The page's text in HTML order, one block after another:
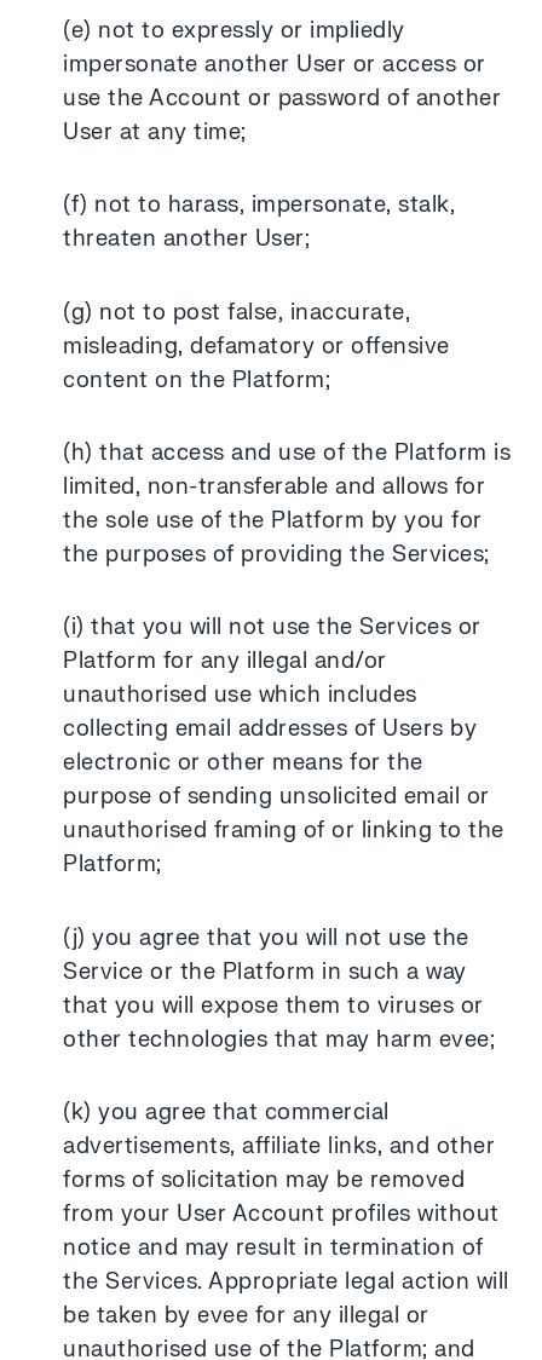
(e) not to expressly or impliedly
impersonate another User or access or
use the Account or password of another
User at any time;
(f) not to harass, impersonate, stalk,
threaten another User;
(g) not to post false, inaccurate,
misleading, defamatory or offensive
content on the Platform;
(h) that access and use of the Platform is
limited, non-transferable and allows for
the sole use of the Platform by you for
the purposes of providing the Services;
(i) that you will not use the Services or
Platform for any illegal and/or
unauthorised use which includes
collecting email addresses of Users by
electronic or other means for the
purpose of sending unsolicited email or
unauthorised framing of or linking to the
Platform;
(j) you agree that you will not use the
Service or the Platform in such a way
that you will expose them to viruses or
other technologies that may harm evee;
(k) you agree that commercial
advertisements, affiliate links, and other
forms of solicitation may be removed
from your User Account profiles without
notice and may result in termination of
the Services. Appropriate legal action will
be taken by evee for any illegal or
unauthorised use of the Platform; and